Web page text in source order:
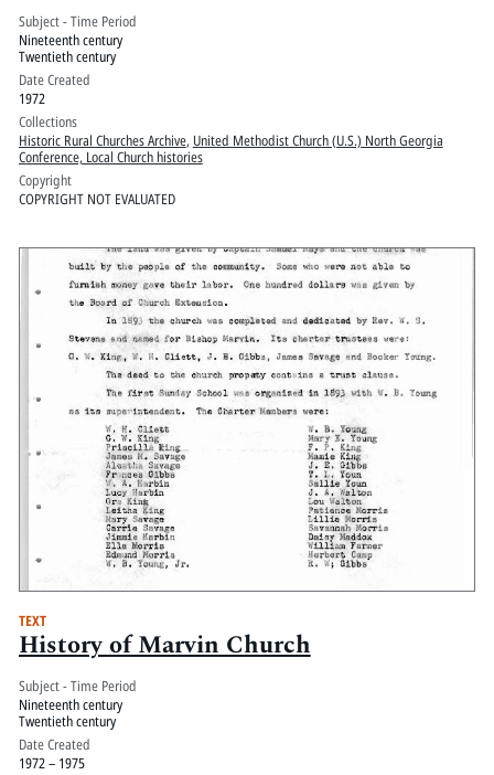
Subject - Time Period
Nineteenth century
Twentieth century
Date Created
1972
Collections
Historic Rural Churches Archive, United Methodist Church (U.S.) North Georgia
Conference, Local Church histories
Copyright
COPYRIGHT NOT EVALUATED
TEXT
History of Marvin Church
Subject - Time Period
Nineteenth century
Twentieth century
Date Created
1972 – 1975